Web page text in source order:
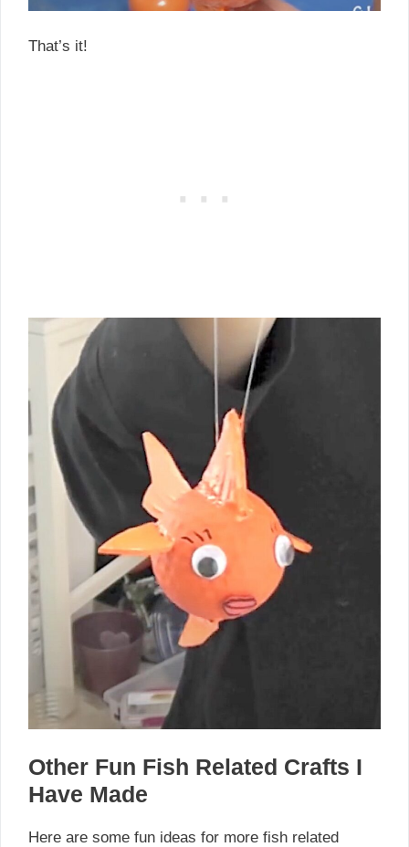
That’s it!
Other Fun Fish Related Crafts I
Have Made
Here are some fun ideas for more fish related